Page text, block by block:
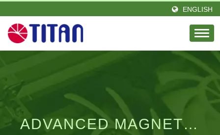
ENGLISH
ADVANCED MAGNETIC